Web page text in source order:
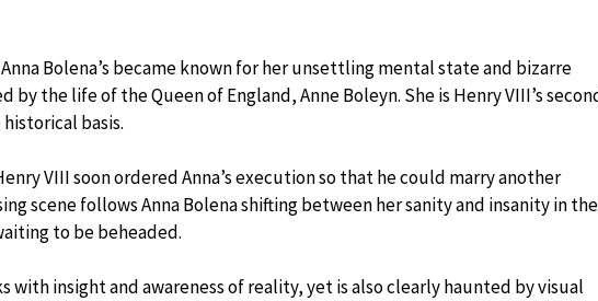
Bolena’s became known for her unsettling mental state and bizarre
by the life of the Queen of England, Anne Boleyn. She is Henry VIII’s
basis.
VIII soon ordered Anna’s execution so that he could marry another
scene follows Anna Bolena shifting between her sanity and insanity in the
to be beheaded.
with insight and awareness of reality, yet is also clearly haunted by visual